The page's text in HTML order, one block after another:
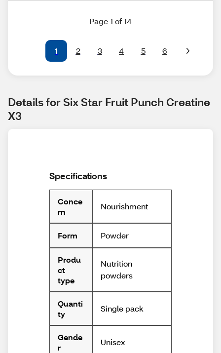
Page 1 of 14
1 2 3 4 5 6
Details for Six Star Fruit Punch Creatine
X3
Specifications
Conce
rn
Nourishment
Form Powder
Produ
ct
type
Nutrition
powders
Quanti
ty
Single pack
Gende
r
Unisex